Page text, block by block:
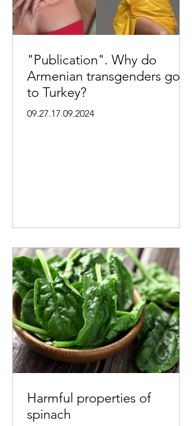
"Publication". Why do
Armenian transgenders go
to Turkey?
09.27.17.09.2024
Harmful properties of
spinach